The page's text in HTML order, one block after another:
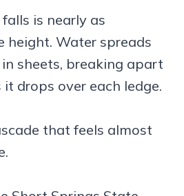
is nearly as
height. Water spreads
sheets, breaking apart
drops over each ledge.
that feels almost